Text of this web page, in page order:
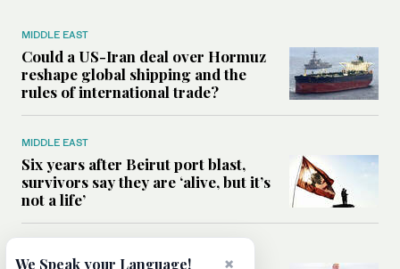
MIDDLE EAST
Could a US-Iran deal over Hormuz
reshape global shipping and the
rules of international trade?
MIDDLE EAST
Six years after Beirut port blast,
survivors say they are ‘alive, but it’s
not a life’
×
We Speak your Language!